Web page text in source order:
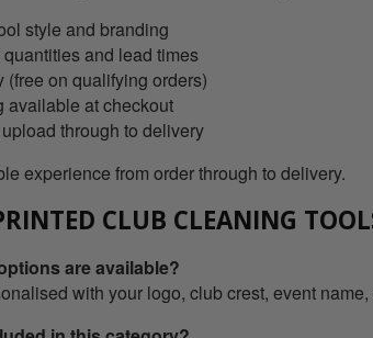
style and branding
and lead times
on qualifying orders)
available at checkout
through to delivery
experience from order through to delivery.
CLUB CLEANING
are available?
with your logo, club crest, event name,